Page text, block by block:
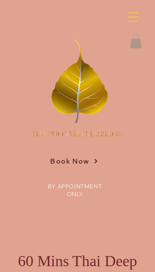
Book Now
BY APPOINTMENT
ONLY
60 Mins Thai Deep